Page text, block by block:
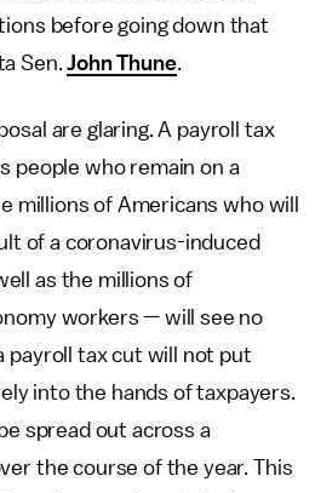
before going down that
Sen.John Thune.
are glaring. A payroll tax
people who remain on a
millions of Americans who will
of a coronavirus-induced
as the millions of
workers — will see no
payroll tax cut will not put
into the hands of taxpayers.
spread out across a
the course of the year. This